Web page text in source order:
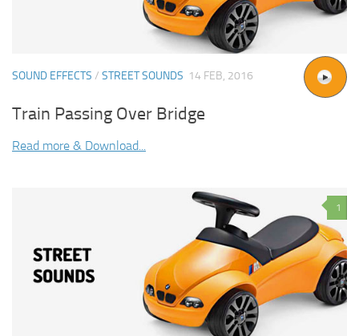
SOUND EFFECTS / STREET SOUNDS 14 FEB, 2016
Train Passing Over Bridge
Read more & Download...
1